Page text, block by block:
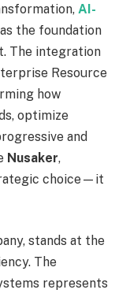
AI-
the foundation
The integration
Resource
how
optimize
and
Nusaker,
choice—it
stands at the
The
represents